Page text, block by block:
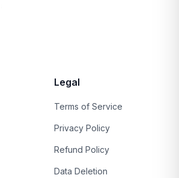
Legal
Terms of Service
Privacy Policy
Refund Policy
Data Deletion